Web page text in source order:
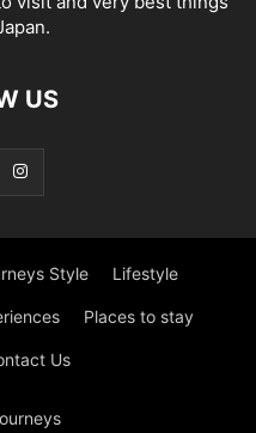
US
Style Lifestyle
Places to stay
Us